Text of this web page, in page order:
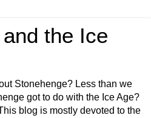
the Ice
Stonehenge? Less than we
got to do with the Ice Age?
blog is mostly devoted to the